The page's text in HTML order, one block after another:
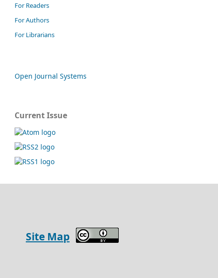
For Readers
For Authors
For Librarians
Open Journal Systems
Current Issue
Site Map